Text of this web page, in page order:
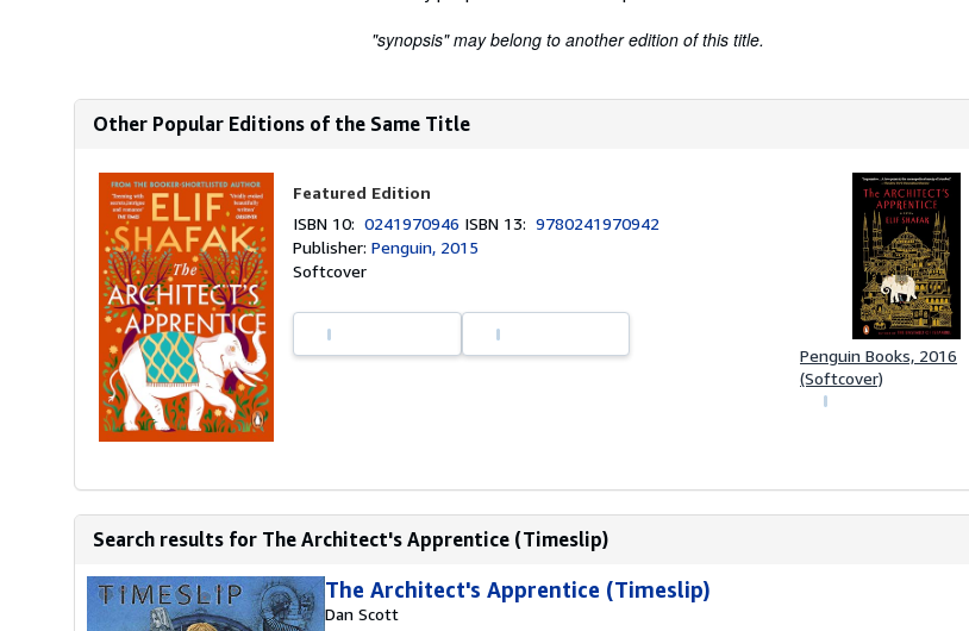
"synopsis" may belong to another edition of this title.
Other Popular Editions of the Same Title
Featured Edition
ISBN 10:0241970946 ISBN 13:9780241970942
Publisher:Penguin, 2015
Softcover
Penguin Books, 2016
(Softcover)
Search results for The Architect's Apprentice (Timeslip)
The Architect's Apprentice (Timeslip)
Dan Scott